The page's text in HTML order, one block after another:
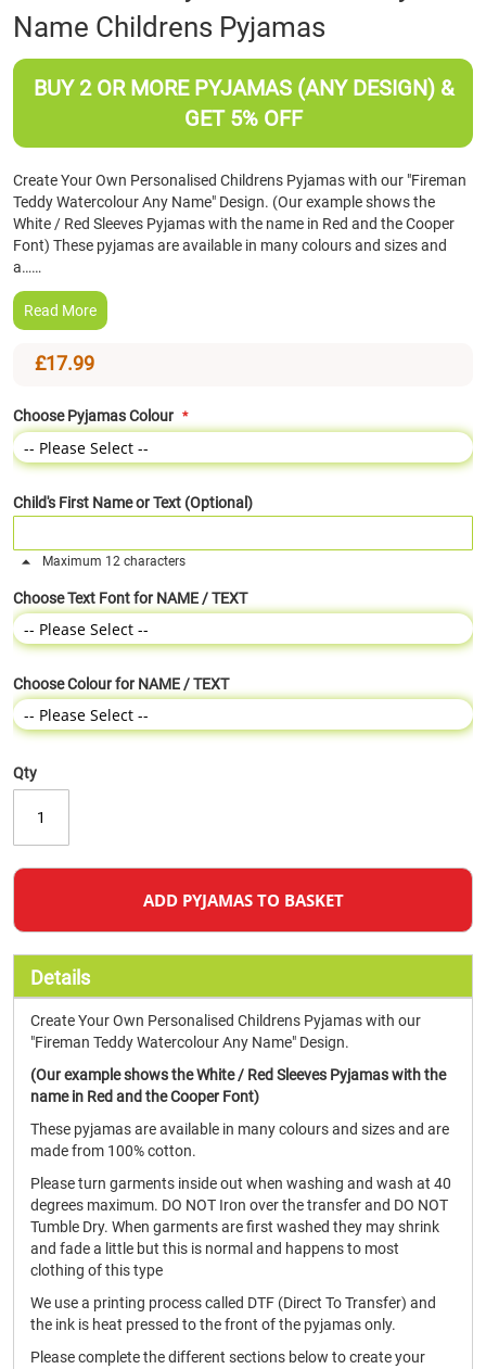
the
beginning
of
Name Childrens Pyjamas
BUY 2 OR MORE PYJAMAS (ANY DESIGN) &
GET 5% OFF
Create Your Own Personalised Childrens Pyjamas with our "Fireman
Teddy Watercolour Any Name" Design. (Our example shows the
White / Red Sleeves Pyjamas with the name in Red and the Cooper
Font) These pyjamas are available in many colours and sizes and
a……
Read More
£17.99
Choose Pyjamas Colour
Child's First Name or Text (Optional)
Maximum 12 characters
Choose Text Font for NAME / TEXT
Choose Colour for NAME / TEXT
Qty
ADD PYJAMAS TO BASKET
Details
Create Your Own Personalised Childrens Pyjamas with our
"Fireman Teddy Watercolour Any Name" Design.
(Our example shows the White / Red Sleeves Pyjamas with the
name in Red and the Cooper Font)
These pyjamas are available in many colours and sizes and are
made from 100% cotton.
Please turn garments inside out when washing and wash at 40
degrees maximum. DO NOT Iron over the transfer and DO NOT
Tumble Dry. When garments are first washed they may shrink
and fade a little but this is normal and happens to most
clothing of this type
We use a printing process called DTF (Direct To Transfer) and
the ink is heat pressed to the front of the pyjamas only.
Please complete the different sections below to create your